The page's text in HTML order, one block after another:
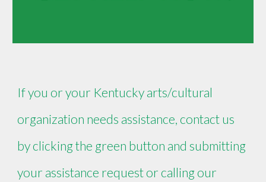
If you or your Kentucky arts/cultural
organization needs assistance, contact us
by clicking the green button and submitting
your assistance request or calling our